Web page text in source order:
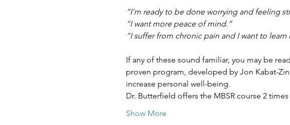
“I’m ready to be done worrying and feeling
“I want more peace of mind.”
“I suffer from chronic pain and I want to
If any of these sound familiar, you may be
proven program, developed by Jon Kabat-
increase personal well-being.
Dr. Butterfield offers the MBSR course 2
Show More